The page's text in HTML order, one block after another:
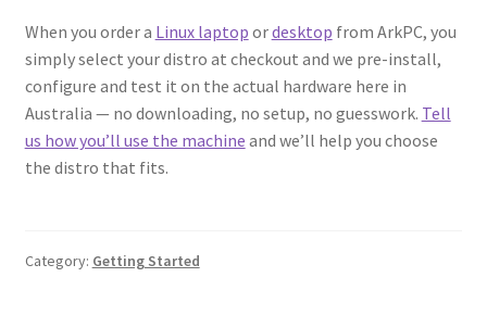
When you order a Linux laptop ordesktop from ArkPC, you
simply select your distro at checkout and we pre-install,
configure and test it on the actual hardware here in
Australia — no downloading, no setup, no guesswork. Tell
us how you’ll use the machine and we’ll help you choose
the distro that fits.
Category: Getting Started